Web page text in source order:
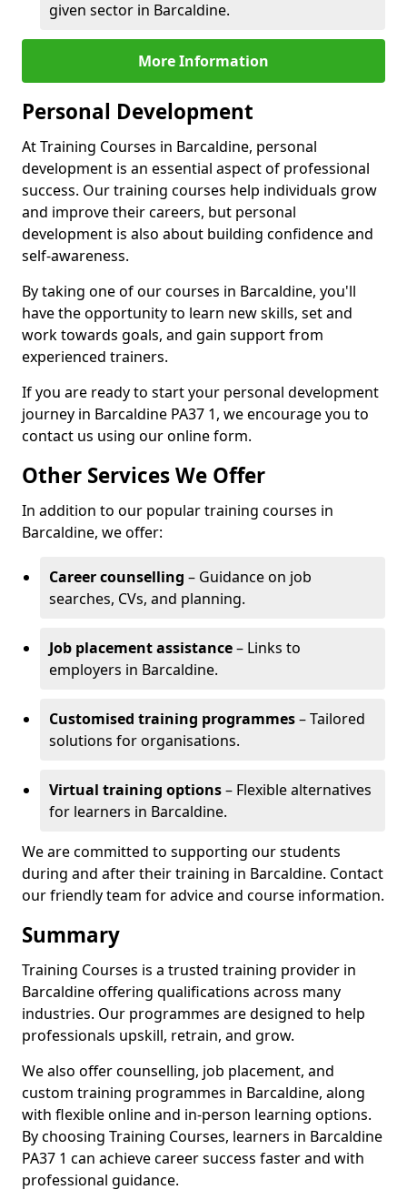
given sector in Barcaldine.
More Information
Personal Development
At Training Courses in Barcaldine, personal
development is an essential aspect of professional
success. Our training courses help individuals grow
and improve their careers, but personal
development is also about building confidence and
self-awareness.
By taking one of our courses in Barcaldine, you'll
have the opportunity to learn new skills, set and
work towards goals, and gain support from
experienced trainers.
If you are ready to start your personal development
journey in Barcaldine PA37 1, we encourage you to
contact us using our online form.
Other Services We Offer
In addition to our popular training courses in
Barcaldine, we offer:
Career counselling – Guidance on job
searches, CVs, and planning.
Job placement assistance– Links to
employers in Barcaldine.
Customised training programmes– Tailored
solutions for organisations.
Virtual training options– Flexible alternatives
for learners in Barcaldine.
We are committed to supporting our students
during and after their training in Barcaldine. Contact
our friendly team for advice and course information.
Summary
Training Courses is a trusted training provider in
Barcaldine offering qualifications across many
industries. Our programmes are designed to help
professionals upskill, retrain, and grow.
We also offer counselling, job placement, and
custom training programmes in Barcaldine, along
with flexible online and in-person learning options.
By choosing Training Courses, learners in Barcaldine
PA37 1 can achieve career success faster and with
professional guidance.